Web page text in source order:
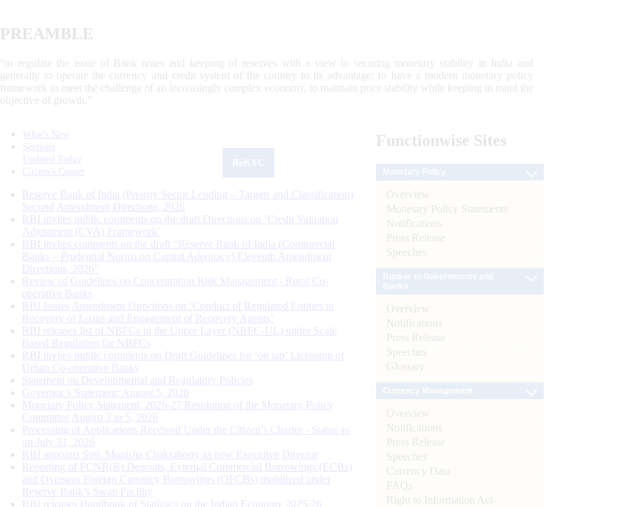
PREAMBLE
“to regulate the issue of Bank notes and keeping of reserves with a view to securing monetary stability in India and
generally to operate the currency and credit system of the country to its advantage; to have a modern monetary policy
framework to meet the challenge of an increasingly complex economy, to maintain price stability while keeping in mind the
objective of growth.”
What's New
Sections
Updated Today
Citizen's Corner
Reserve Bank of India (Priority Sector Lending – Targets and Classification)
Second Amendment Directions, 2026
RBI invites public comments on the draft Directions on ‘Credit Valuation
Adjustment (CVA) Framework’
RBI invites comments on the draft “Reserve Bank of India (Commercial
Banks – Prudential Norms on Capital Adequacy) Eleventh Amendment
Directions, 2026”
Review of Guidelines on Concentration Risk Management - Rural Co-
operative Banks
RBI Issues Amendment Directions on ‘Conduct of Regulated Entities in
Recovery of Loans and Engagement of Recovery Agents’
RBI releases list of NBFCs in the Upper Layer (NBFC-UL) under Scale
Based Regulation for NBFCs
RBI invites public comments on Draft Guidelines for ‘on tap’ Licensing of
Urban Co-operative Banks
Statement on Developmental and Regulatory Policies
Governor’s Statement: August 5, 2026
Monetary Policy Statement, 2026-27 Resolution of the Monetary Policy
Committee August 3 to 5, 2026
Processing of Applications Received Under the Citizen’s Charter - Status as
on July 31, 2026
RBI appoints Smt. Monisha Chakraborty as new Executive Director
Reporting of FCNR(B) Deposits, External Commercial Borrowings (ECBs)
and Overseas Foreign Currency Borrowings (OFCBs) mobilized under
Reserve Bank’s Swap Facility
RBI releases Handbook of Statistics on the Indian Economy 2025-26
Functionwise Sites
Overview
Monetary Policy Statements
Notifications
Press Release
Speeches
Overview
Notifications
Press Release
Speeches
Glossary
Overview
Notifications
Press Release
Speeches
Currency Data
FAQs
Right to Information Act-